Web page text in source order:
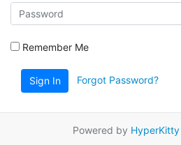
Remember Me
Sign In Forgot Password?
Powered by HyperKitty